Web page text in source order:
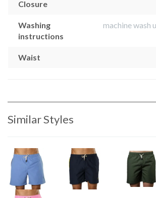
Closure
Washing
instructions
machine wash
Waist
Similar Styles